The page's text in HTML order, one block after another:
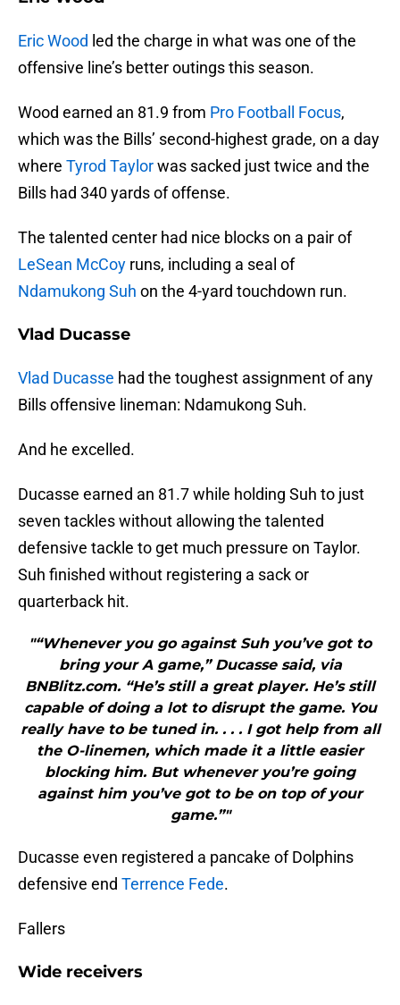
Eric Wood led the charge in what was one of the
offensive line’s better outings this season.
Wood earned an 81.9 from Pro Football Focus,
which was the Bills’ second-highest grade, on a day
where Tyrod Taylorwas sacked just twice and the
Bills had 340 yards of offense.
The talented center had nice blocks on a pair of
LeSean McCoy runs, including a seal of
Ndamukong Suh on the 4-yard touchdown run.
Vlad Ducasse
Vlad Ducasse had the toughest assignment of any
Bills offensive lineman: Ndamukong Suh.
And he excelled.
Ducasse earned an 81.7 while holding Suh to just
seven tackles without allowing the talented
defensive tackle to get much pressure on Taylor.
Suh finished without registering a sack or
quarterback hit.
"“Whenever you go against Suh you’ve got to
bring your A game,” Ducasse said, via
BNBlitz.com. “He’s still a great player. He’s still
capable of doing a lot to disrupt the game. You
really have to be tuned in. . . . I got help from all
the O-linemen, which made it a little easier
blocking him. But whenever you’re going
against him you’ve got to be on top of your
game.”"
Ducasse even registered a pancake of Dolphins
defensive end Terrence Fede.
Fallers
Wide receivers